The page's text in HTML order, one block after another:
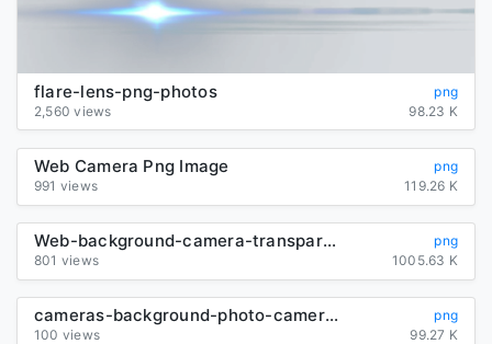
flare-lens-png-photos
png
2,560 views
98.23 K
Web Camera Png Image
png
991 views
119.26 K
Web-background-camera-transparent
png
801 views
1005.63 K
cameras-background-photo-camera-transparent
png
100 views
99.27 K